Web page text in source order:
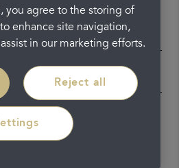
you agree to the storing of
enhance site navigation,
in our marketing efforts.
Reject all